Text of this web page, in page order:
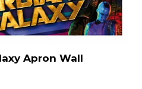
Apron Wall